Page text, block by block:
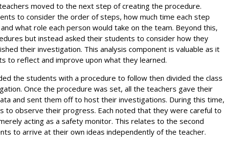
moved to the next step of creating the procedure.
to consider the order of steps, how much time each step
what role each person would take on the team. Beyond this,
but instead asked their students to consider how they
their investigation. This analysis component is valuable as it
to reflect and improve upon what they learned.
the students with a procedure to follow then divided the class
Once the procedure was set, all the teachers gave their
and sent them off to host their investigations. During this time,
observe their progress. Each noted that they were careful to
acting as a safety monitor. This relates to the second
to arrive at their own ideas independently of the teacher.